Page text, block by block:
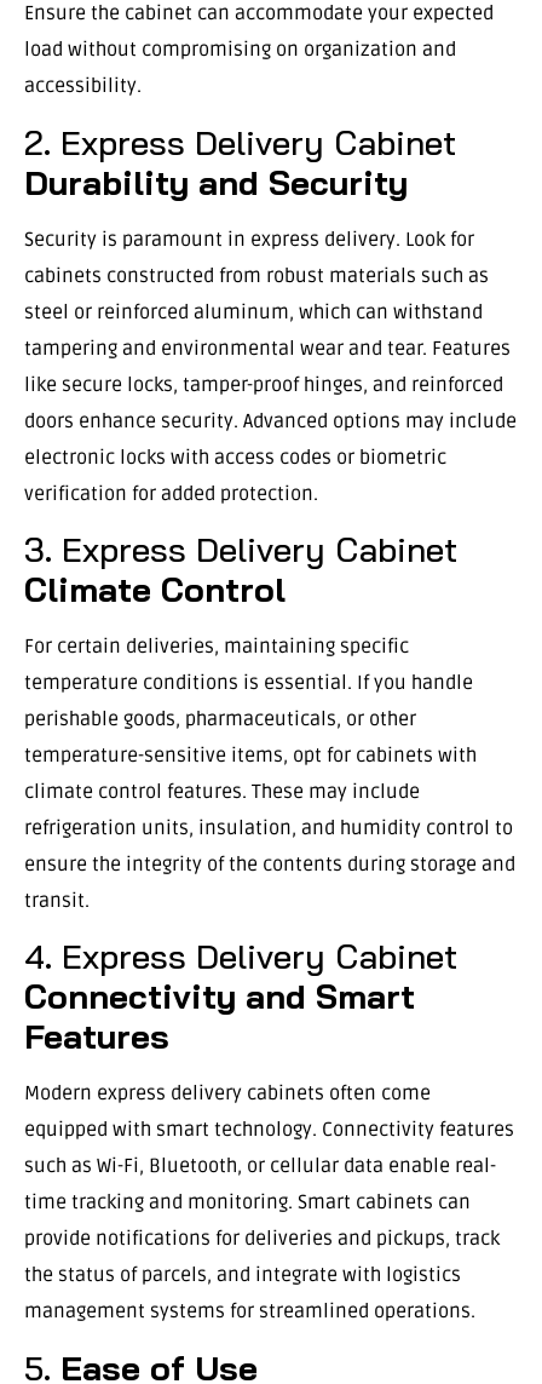
Ensure the cabinet can accommodate your expected
load without compromising on organization and
accessibility.
2. Express Delivery Cabinet
Durability and Security
Security is paramount in express delivery. Look for
cabinets constructed from robust materials such as
steel or reinforced aluminum, which can withstand
tampering and environmental wear and tear. Features
like secure locks, tamper-proof hinges, and reinforced
doors enhance security. Advanced options may include
electronic locks with access codes or biometric
verification for added protection.
3. Express Delivery Cabinet
Climate Control
For certain deliveries, maintaining specific
temperature conditions is essential. If you handle
perishable goods, pharmaceuticals, or other
temperature-sensitive items, opt for cabinets with
climate control features. These may include
refrigeration units, insulation, and humidity control to
ensure the integrity of the contents during storage and
transit.
4. Express Delivery Cabinet
Connectivity and Smart
Features
Modern express delivery cabinets often come
equipped with smart technology. Connectivity features
such as Wi-Fi, Bluetooth, or cellular data enable real-
time tracking and monitoring. Smart cabinets can
provide notifications for deliveries and pickups, track
the status of parcels, and integrate with logistics
management systems for streamlined operations.
5. Ease of Use